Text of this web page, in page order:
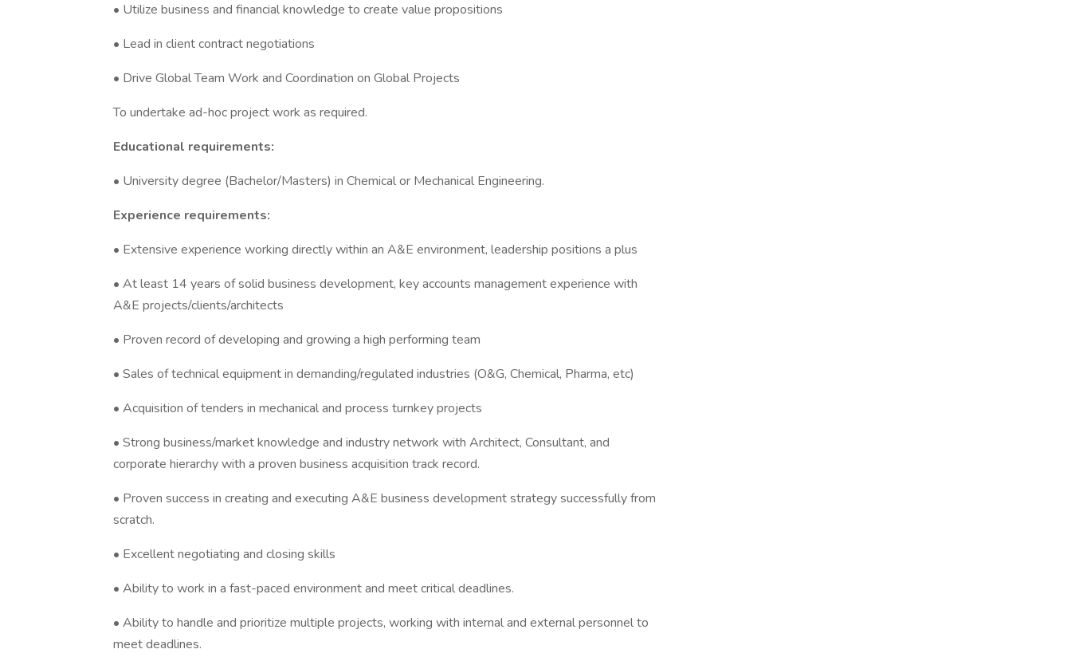
• Utilize business and financial knowledge to create value propositions
• Lead in client contract negotiations
• Drive Global Team Work and Coordination on Global Projects
To undertake ad-hoc project work as required.
Educational requirements:
• University degree (Bachelor/Masters) in Chemical or Mechanical Engineering.
Experience requirements:
• Extensive experience working directly within an A&E environment, leadership positions a plus
• At least 14 years of solid business development, key accounts management experience with
A&E projects/clients/architects
• Proven record of developing and growing a high performing team
• Sales of technical equipment in demanding/regulated industries (O&G, Chemical, Pharma, etc)
• Acquisition of tenders in mechanical and process turnkey projects
• Strong business/market knowledge and industry network with Architect, Consultant, and
corporate hierarchy with a proven business acquisition track record.
• Proven success in creating and executing A&E business development strategy successfully from
scratch.
• Excellent negotiating and closing skills
• Ability to work in a fast-paced environment and meet critical deadlines.
• Ability to handle and prioritize multiple projects, working with internal and external personnel to
meet deadlines.